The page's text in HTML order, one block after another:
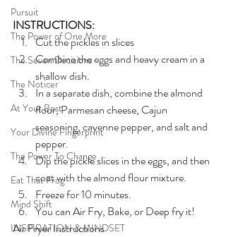
Pursuit
The Power of One More
The Seven Decisions
The Noticer
At Your Best
Your Divine Fingerprint
The Power To Change
Eat That Frog
Mind Shift
INSPIRATION & MINDSET
INSTRUCTIONS:
Cut the pickles in slices
Combine the eggs and heavy cream in a
shallow dish.
In a separate dish, combine the almond
flour, Parmesan cheese, Cajun
seasoning, cayenne pepper, and salt and
pepper.
Dip the pickle slices in the eggs, and then
coat with the almond flour mixture.
Freeze for 10 minutes.
You can Air Fry, Bake, or Deep fry it!
Air Fryer Instructions